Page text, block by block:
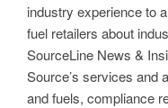
industry experience to
fuel retailers about
SourceLine News &
Source’s services and
and fuels, compliance